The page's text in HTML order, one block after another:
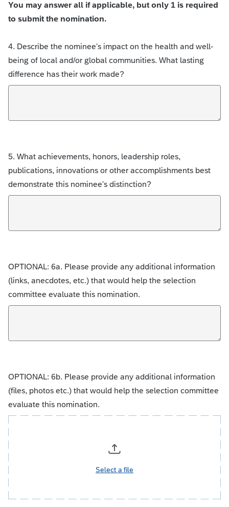
You may answer all if applicable, but only 1 is required
to submit the nomination.
4. Describe the nominee's impact on the health and well-
being of local and/or global communities. What lasting
difference has their work made?
5. What achievements, honors, leadership roles,
publications, innovations or other accomplishments best
demonstrate this nominee's distinction?
OPTIONAL: 6a. Please provide any additional information
(links, anecdotes, etc.) that would help the selection
committee evaluate this nomination.
OPTIONAL: 6b. Please provide any additional information
(files, photos etc.) that would help the selection committee
evaluate this nomination.
Select a file